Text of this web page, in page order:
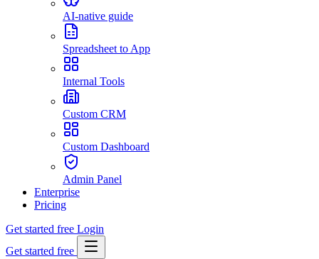
AI-native guide
Spreadsheet to App
Internal Tools
Custom CRM
Custom Dashboard
Admin Panel
Enterprise
Pricing
Get started free Login
Get started free